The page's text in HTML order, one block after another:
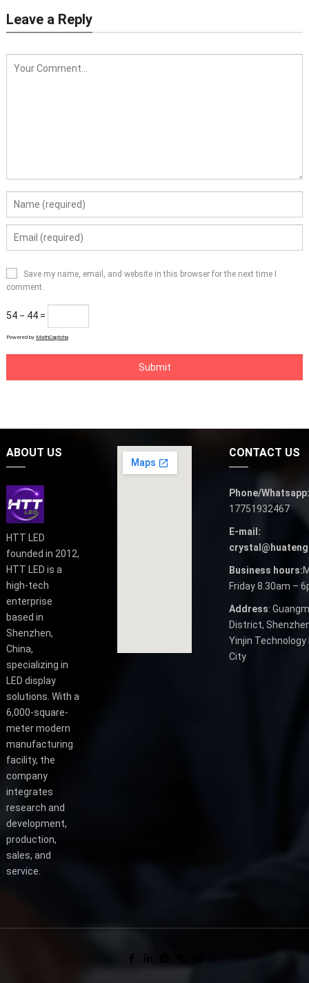
Leave a Reply
Save my name, email, and website in this browser for the next time I
comment.
54 − 44 =
Powered by MathCaptcha
ABOUT US
HTT LED
founded in 2012,
HTT LED is a
high-tech
enterprise
based in
Shenzhen,
China,
specializing in
LED display
solutions. With a
6,000-square-
meter modern
manufacturing
facility, the
company
integrates
research and
development,
production,
sales, and
service.
CONTACT US
Phone/Whatsapp:
17751932467
E-mail:
Business hours:
Friday 8.30am –
Address:
District,
Yinjin
City